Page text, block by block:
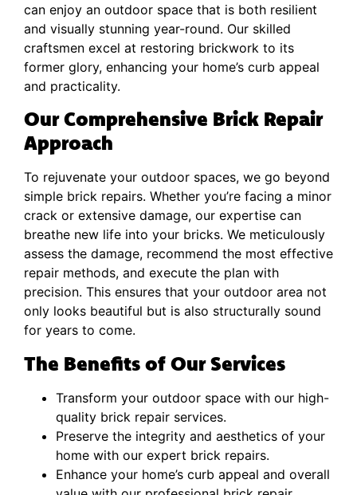
can enjoy an outdoor space that is both resilient
and visually stunning year-round. Our skilled
craftsmen excel at restoring brickwork to its
former glory, enhancing your home’s curb appeal
and practicality.
Our Comprehensive Brick Repair
Approach
To rejuvenate your outdoor spaces, we go beyond
simple brick repairs. Whether you’re facing a minor
crack or extensive damage, our expertise can
breathe new life into your bricks. We meticulously
assess the damage, recommend the most effective
repair methods, and execute the plan with
precision. This ensures that your outdoor area not
only looks beautiful but is also structurally sound
for years to come.
The Benefits of Our Services
Transform your outdoor space with our high-
quality brick repair services.
Preserve the integrity and aesthetics of your
home with our expert brick repairs.
Enhance your home’s curb appeal and overall